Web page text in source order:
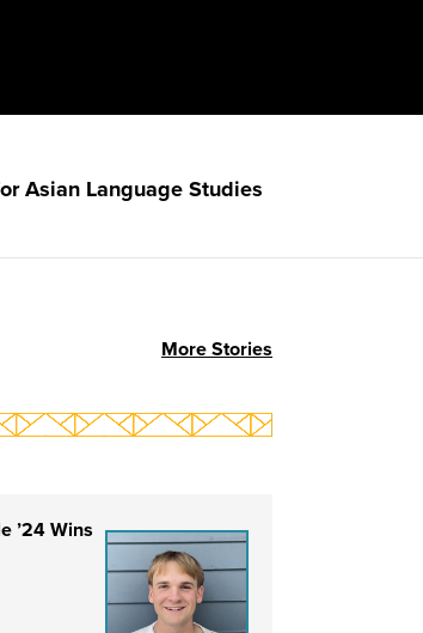
Asian Language Studies
More Stories
’24 Wins